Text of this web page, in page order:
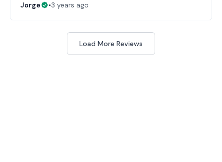
Jorge •3 years ago
Load More Reviews